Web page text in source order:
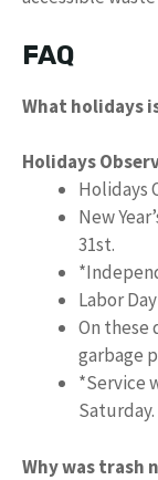
FAQ
What holidays
Holidays
Holidays
New
31st.
Labor
On these
garbage
*Service
Saturday.
Why was trash